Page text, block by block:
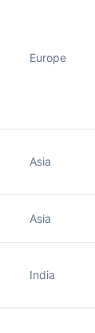
Europe
Asia
Asia
India